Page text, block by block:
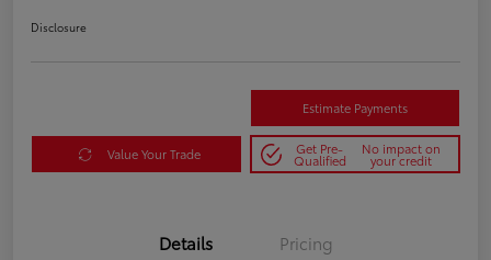
Disclosure
Estimate Payments
Value Your Trade Get Pre-
Qualified
No impact on
your credit
Details Pricing